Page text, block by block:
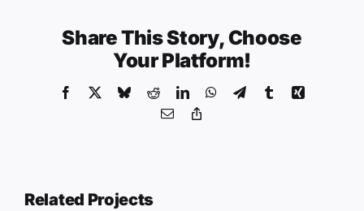
Share This Story, Choose
Your Platform!
Facebook BlueskyRedditLinkedInWhatsApp
TelegramTumblrXing
Email
Related Projects